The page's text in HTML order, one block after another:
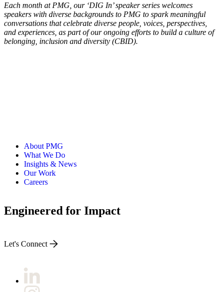
Each month at PMG, our ‘DIG In’ speaker series welcomes
speakers with diverse backgrounds to PMG to spark meaningful
conversations that celebrate diverse people, voices, perspectives,
and experiences, as part of our ongoing efforts to build a culture of
belonging, inclusion and diversity (CBID).
About PMG
What We Do
Insights & News
Our Work
Careers
Engineered for Impact
Let's Connect